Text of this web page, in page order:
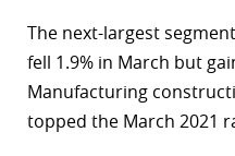
The next-largest
fell 1.9% in March but
Manufacturing
topped the March 2021